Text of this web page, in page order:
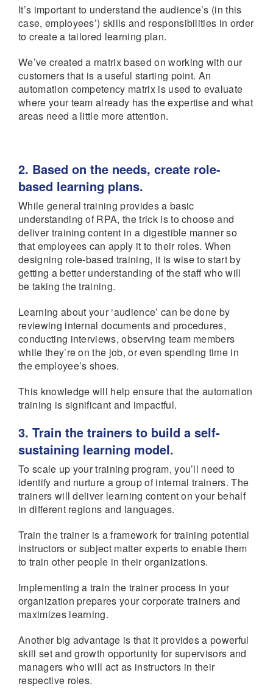
It’s important to understand the audience’s (in this
case, employees’) skills and responsibilities in order
to create a tailored learning plan.
We’ve created a matrix based on working with our
customers that is a useful starting point. An
automation competency matrix is used to evaluate
where your team already has the expertise and what
areas need a little more attention.
2. Based on the needs, create role-
based learning plans.
While general training provides a basic
understanding of RPA, the trick is to choose and
deliver training content in a digestible manner so
that employees can apply it to their roles. When
designing role-based training, it is wise to start by
getting a better understanding of the staff who will
be taking the training.
Learning about your ‘audience’ can be done by
reviewing internal documents and procedures,
conducting interviews, observing team members
while they’re on the job, or even spending time in
the employee’s shoes.
This knowledge will help ensure that the automation
training is significant and impactful.
3. Train the trainers to build a self-
sustaining learning model.
To scale up your training program, you’ll need to
identify and nurture a group of internal trainers. The
trainers will deliver learning content on your behalf
in different regions and languages.
Train the trainer is a framework for training potential
instructors or subject matter experts to enable them
to train other people in their organizations.
Implementing a train the trainer process in your
organization prepares your corporate trainers and
maximizes learning.
Another big advantage is that it provides a powerful
skill set and growth opportunity for supervisors and
managers who will act as instructors in their
respective roles.